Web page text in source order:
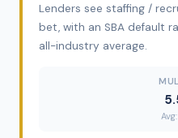
Lenders see staffing /
bet, with an SBA default
all-industry average.